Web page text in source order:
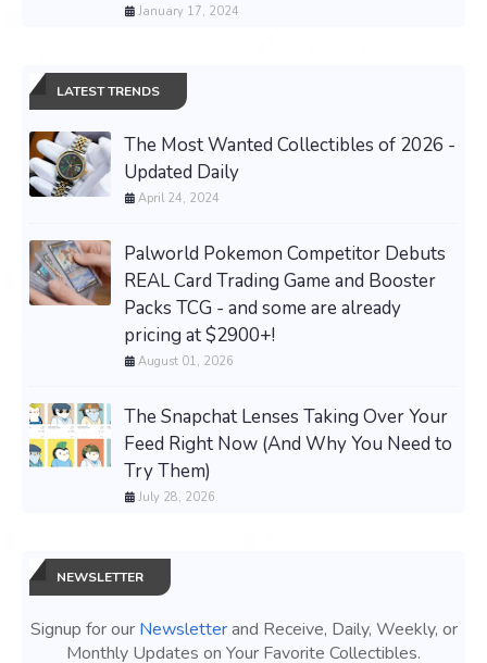
January 17, 2024
LATEST TRENDS
The Most Wanted Collectibles of 2026 -
Updated Daily
April 24, 2024
Palworld Pokemon Competitor Debuts
REAL Card Trading Game and Booster
Packs TCG - and some are already
pricing at $2900+!
August 01, 2026
The Snapchat Lenses Taking Over Your
Feed Right Now (And Why You Need to
Try Them)
July 28, 2026
NEWSLETTER
Signup for our Newsletterand Receive, Daily, Weekly, or
Monthly Updates on Your Favorite Collectibles.